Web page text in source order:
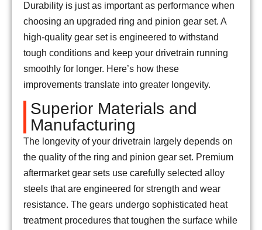
Durability is just as important as performance when
choosing an upgraded ring and pinion gear set. A
high-quality gear set is engineered to withstand
tough conditions and keep your drivetrain running
smoothly for longer. Here’s how these
improvements translate into greater longevity.
Superior Materials and
Manufacturing
The longevity of your drivetrain largely depends on
the quality of the ring and pinion gear set. Premium
aftermarket gear sets use carefully selected alloy
steels that are engineered for strength and wear
resistance. The gears undergo sophisticated heat
treatment procedures that toughen the surface while